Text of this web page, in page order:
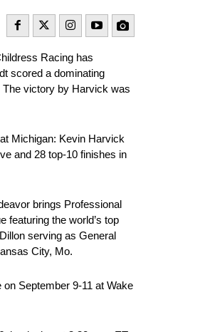
Racing has
scored a dominating
The victory by Harvick was
Michigan: Kevin Harvick
and 28 top-10 finishes in
brings Professional
featuring the world’s top
serving as General
City, Mo.
September 9-11 at Wake